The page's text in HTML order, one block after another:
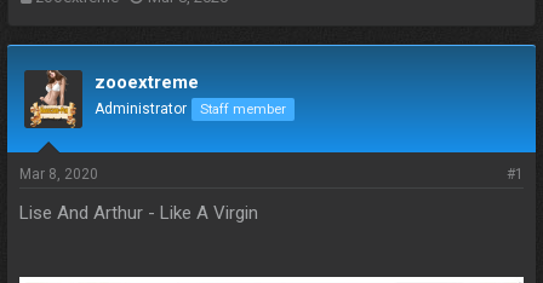
d
s
t
a
t
t
d
zooextreme
Administrator Staff member
Mar 8, 2020 #1
Lise And Arthur - Like A Virgin